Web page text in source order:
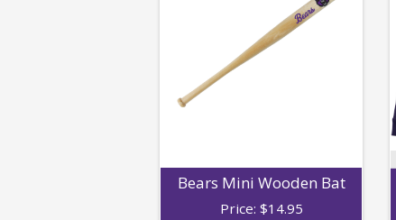
Bears Mini Wooden Bat
Price: $14.95